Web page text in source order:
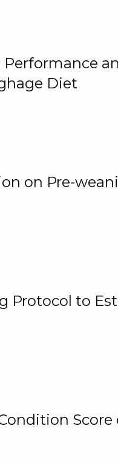
Diet
on Pre-
Protocol to
Score